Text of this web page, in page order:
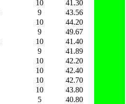
10
41.30
9
43.56
10
44.20
9
49.67
10
41.40
9
41.89
10
42.20
10
42.40
10
42.70
10
43.80
5
40.80